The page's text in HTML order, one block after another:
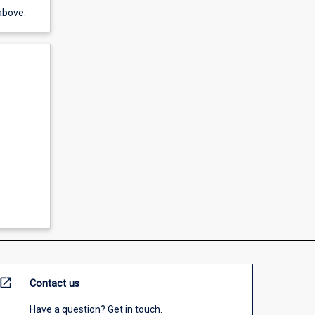
open_in_new Contact us
Have a question? Get in touch.